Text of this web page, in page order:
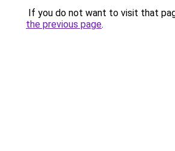
If you do not want to visit that
the previous page.